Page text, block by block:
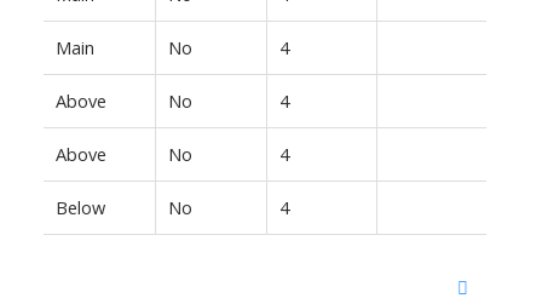
Main No 4
Above No 4
Above No 4
Below No 4